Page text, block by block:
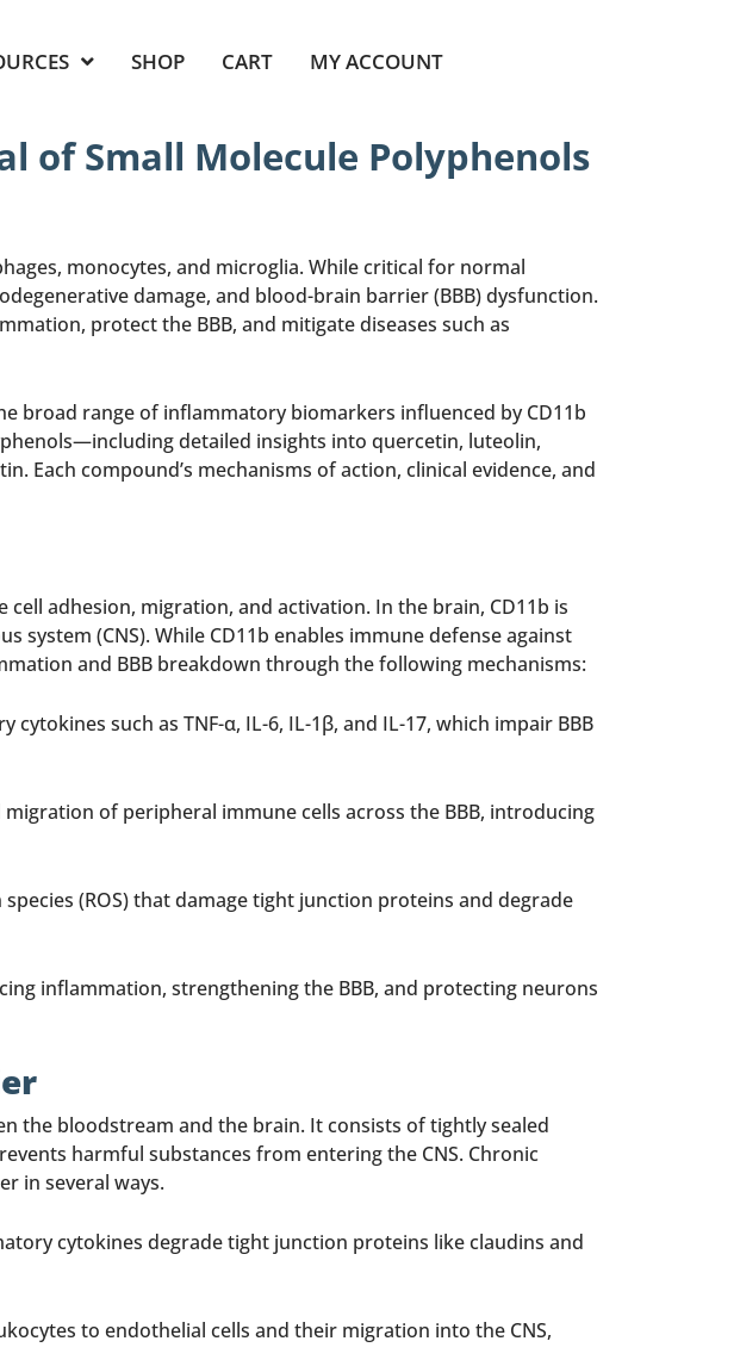
SHOP CART MY ACCOUNT
of Small Molecule Polyphenols
monocytes, and microglia. While critical for normal
damage, and blood-brain barrier (BBB) dysfunction.
protect the BBB, and mitigate diseases such as
broad range of inflammatory biomarkers influenced by CD11b
detailed insights into quercetin, luteolin,
Each compound’s mechanisms of action, clinical evidence, and
adhesion, migration, and activation. In the brain, CD11b is
(CNS). While CD11b enables immune defense against
and BBB breakdown through the following mechanisms:
such as TNF-α, IL-6, IL-1β, and IL-17, which impair BBB
of peripheral immune cells across the BBB, introducing
(ROS) that damage tight junction proteins and degrade
inflammation, strengthening the BBB, and protecting neurons
the bloodstream and the brain. It consists of tightly sealed
harmful substances from entering the CNS. Chronic
in several ways.
cytokines degrade tight junction proteins like claudins and
to endothelial cells and their migration into the CNS,